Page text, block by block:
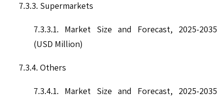
7.3.3. Supermarkets
7.3.3.1. Market Size and Forecast, 2025-2035
(USD Million)
7.3.4. Others
7.3.4.1. Market Size and Forecast, 2025-2035